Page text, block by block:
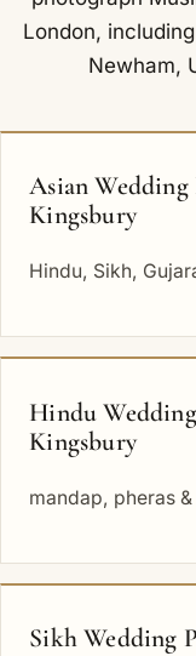
London, including
Newham,
Asian
Kingsbury
Hindu, Sikh,
Hindu
Kingsbury
mandap, pheras
Sikh Wedding